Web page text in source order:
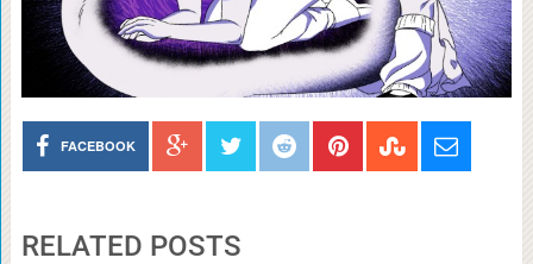
FACEBOOK
RELATED POSTS